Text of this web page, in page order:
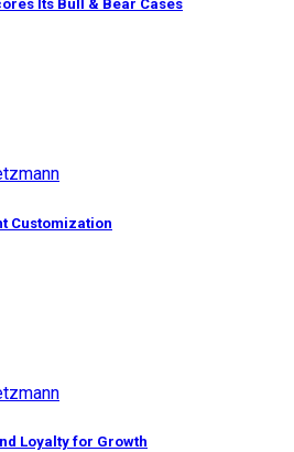
Its Bull & Bear Cases
Customization
Loyalty for Growth